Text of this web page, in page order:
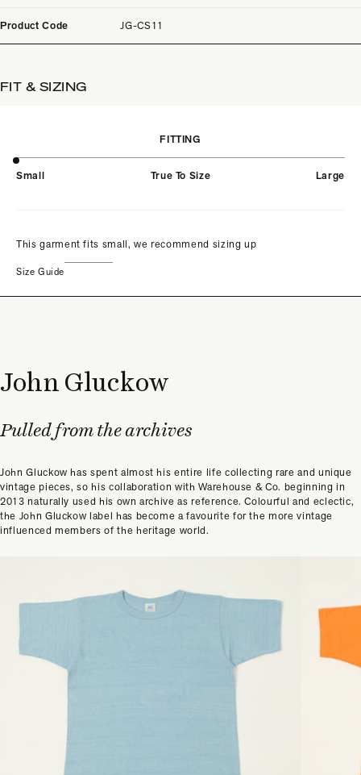
Product Code JG-CS11
FIT & SIZING
FITTING
Small True To Size Large
This garment fits small, we recommend sizing up
Size Guide
John Gluckow
Pulled from the archives
John Gluckow has spent almost his entire life collecting rare and unique
vintage pieces, so his collaboration with Warehouse & Co. beginning in
2013 naturally used his own archive as reference. Colourful and eclectic,
the John Gluckow label has become a favourite for the more vintage
influenced members of the heritage world.